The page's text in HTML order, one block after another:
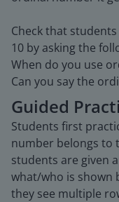
Check that
10 by asking the
When do you use
Can you say the
Guided
Students first
number belongs to
students are given
what/who is shown
they see multiple